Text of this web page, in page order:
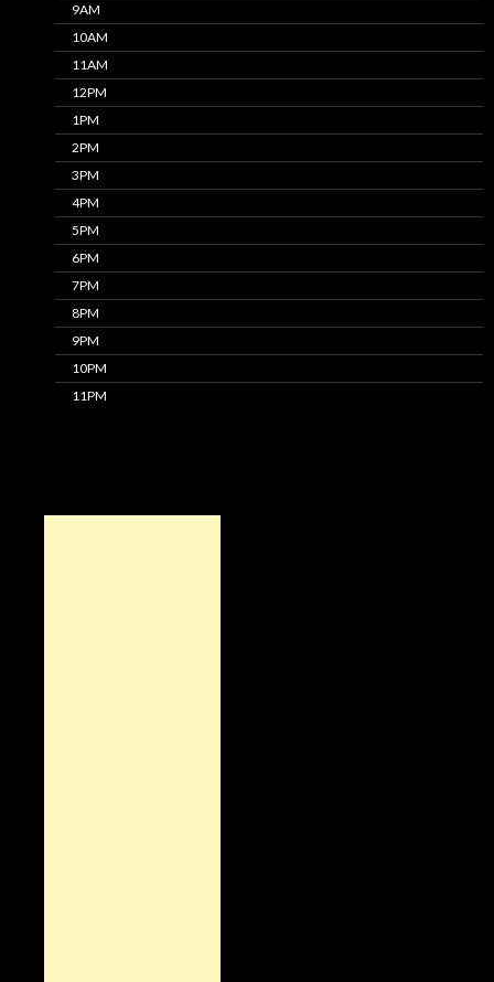
9AM
10AM
11AM
12PM
1PM
2PM
3PM
4PM
5PM
6PM
7PM
8PM
9PM
10PM
11PM